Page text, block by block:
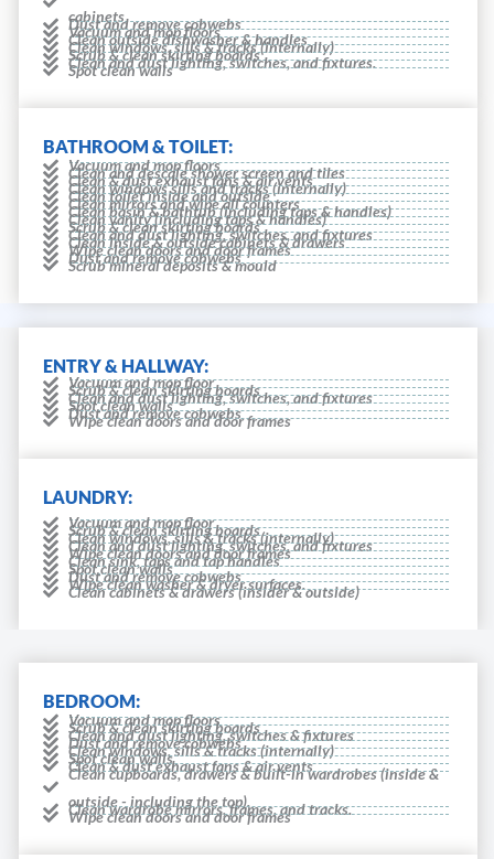
cabinets
Dust and remove cobwebs
Vacuum and mop floors
Clean outside dishwasher & handles
Clean windows, sills & tracks (internally)
Scrub & clean skirting boards
Clean and dust lighting, switches, and fixtures.
Spot clean walls
BATHROOM & TOILET:
Vacuum and mop floors
Clean and descale shower screen and tiles
Clean & dust exhaust fans & air vents
Clean windows sills and tracks (internally)
Clean toilet inside and outside
Clean mirrors and wipe all counters
Clean basin & bathtub (including taps & handles)
Clean vanity (including taps & handles)
Scrub & clean skirting boards
Clean and dust lighting, switches, and fixtures
Clean inside & outside cabinets & drawers
Wipe clean doors and door frames
Dust and remove cobwebs
Scrub mineral deposits & mould
ENTRY & HALLWAY:
Vacuum and mop floor
Scrub & clean skirting boards
Clean and dust lighting, switches, and fixtures
Spot clean walls
Dust and remove cobwebs
Wipe clean doors and door frames
LAUNDRY:
Vacuum and mop floor
Scrub & clean skirting boards
Clean windows, sills & tracks (internally)
Clean and dust lighting, switches, and fixtures
Wipe clean doors and door frames
Clean sink, taps and tap handles
Spot clean walls
Dust and remove cobwebs
Wipe clean washer & dryer surfaces.
Clean cabinets & drawers (insider & outside)
BEDROOM:
Vacuum and mop floors
Scrub & clean skirting boards
Clean and dust lighting, switches & fixtures
Dust and remove cobwebs
Clean windows, sills & tracks (internally)
Spot clean walls
Clean & dust exhaust fans & air vents
Clean cupboards, drawers & built-in wardrobes (inside &
outside - including the top).
Clean wardrobe mirrors, frames, and tracks.
Wipe clean doors and door frames